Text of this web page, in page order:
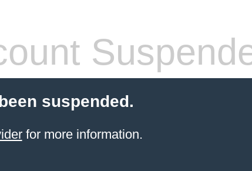
suspended.
for more information.